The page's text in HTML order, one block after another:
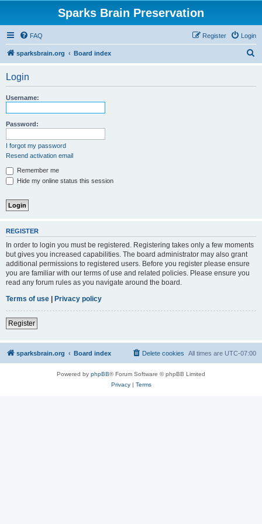
Sparks Brain Preservation
FAQ Login
Register
sparksbrain.org Board index
Login
Username:
Password:
I forgot my password
Resend activation email
Remember me
Hide my online status this session
REGISTER
In order to login you must be registered. Registering takes only a few moments
but gives you increased capabilities. The board administrator may also grant
additional permissions to registered users. Before you register please ensure
you are familiar with our terms of use and related policies. Please ensure you
read any forum rules as you navigate around the board.
Terms of use | Privacy policy
Register
sparksbrain.org Board index All times are UTC-07:00
Delete cookies
Powered by phpBB® Forum Software © phpBB Limited
Privacy| Terms